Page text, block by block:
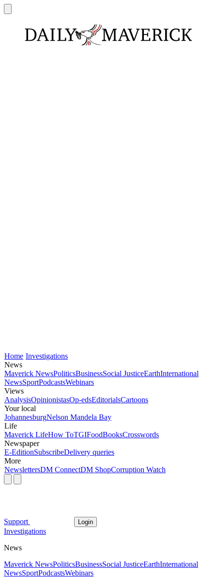
Home Investigations
News
Maverick NewsPoliticsBusinessSocial JusticeEarthInternational
NewsSportPodcastsWebinars
Views
AnalysisOpinionistasOp-edsEditorialsCartoons
Your local
JohannesburgNelson Mandela Bay
Life
Maverick LifeHow ToTGIFoodBooksCrosswords
Newspaper
E-EditionSubscribeDelivery queries
More
NewslettersDM ConnectDM ShopCorruption Watch
Support Login
Investigations
News
Maverick NewsPoliticsBusinessSocial JusticeEarthInternational
NewsSportPodcastsWebinars